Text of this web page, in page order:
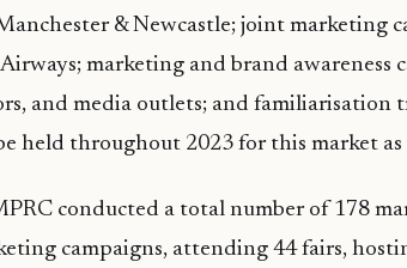
& Newcastle; joint marketing
marketing and brand awareness
and media outlets; and familiarisation
held throughout 2023 for this market as
conducted a total number of 178
campaigns, attending 44 fairs,